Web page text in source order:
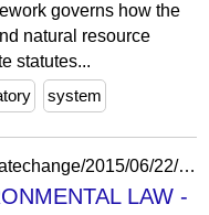
governs how the
natural resource
statutes...
system
https://blogs.law.columbia.edu/climatechange/2015/06/22/pope-francis-on-environmental-law/
LAW -